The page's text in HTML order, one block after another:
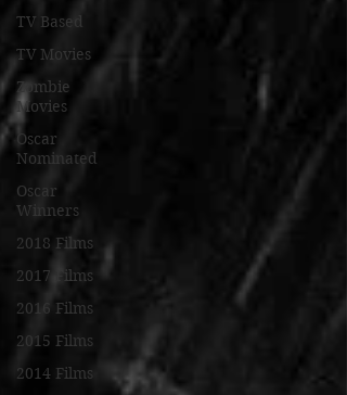
TV Based
TV Movies
Zombie
Movies
Oscar
Nominated
Oscar
Winners
2018 Films
2017 Films
2016 Films
2015 Films
2014 Films